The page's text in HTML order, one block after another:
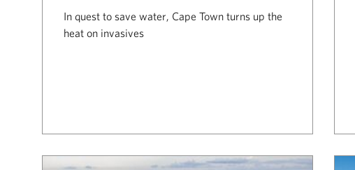
In quest to save water, Cape Town turns up the
heat on invasives